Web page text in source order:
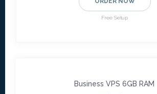
Free Setup
Business VPS 6GB RAM